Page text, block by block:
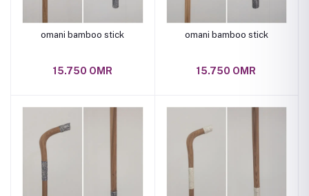
omani bamboo stick
15.750 OMR
omani bamboo stick
15.750 OMR